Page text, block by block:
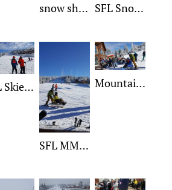
snow shoeing Mark
SFL Snow Shoeing
SFL Skier and Guide
SFL MM Sled
Mountain Man sled ready for the slopes